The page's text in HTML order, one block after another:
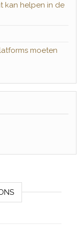
kan helpen in de
moeten